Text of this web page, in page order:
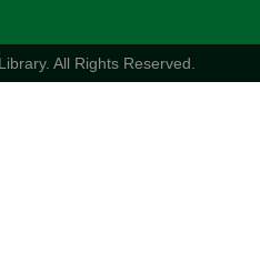
All Rights Reserved.